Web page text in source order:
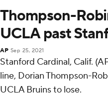
Thompson-
UCLA past
AP Sep 25, 2021
Stanford Cardinal, Calif.
line, Dorian Thompson-
UCLA Bruins to lose.